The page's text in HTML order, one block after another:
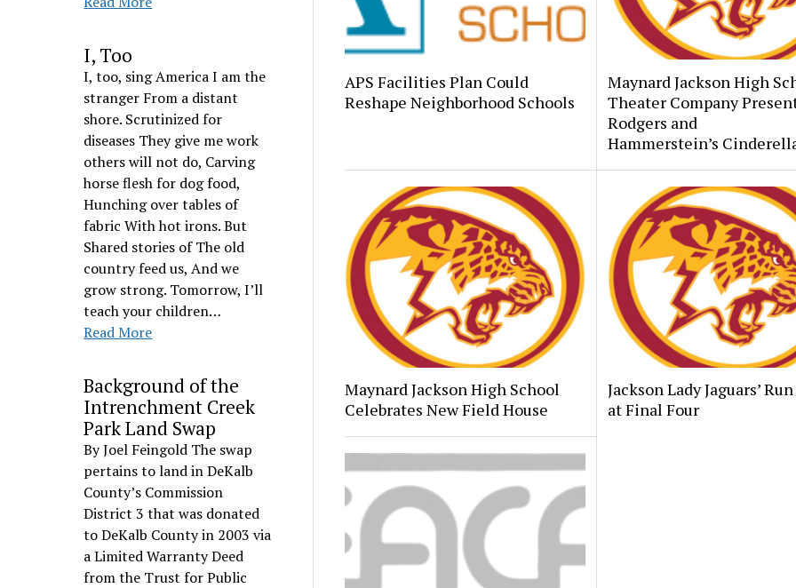
I, Too
I, too, sing America I am the
stranger From a distant
shore. Scrutinized for
diseases They give me work
others will not do, Carving
horse flesh for dog food,
Hunching over tables of
fabric With hot irons. But
Shared stories of The old
country feed us, And we
grow strong. Tomorrow, I’ll
teach your children…
Read More
Background of the
Intrenchment Creek
Park Land Swap
By Joel Feingold The swap
pertains to land in DeKalb
County’s Commission
District 3 that was donated
to DeKalb County in 2003 via
a Limited Warranty Deed
from the Trust for Public
APS Facilities Plan Could
Reshape Neighborhood Schools
Maynard Jackson High
Theater Company
Rodgers and
Hammerstein’s
Maynard Jackson High School
Celebrates New Field House
Jackson Lady Jaguars’
at Final Four